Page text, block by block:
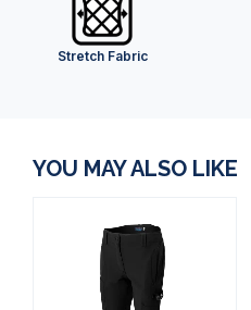
Stretch Fabric
YOU MAY ALSO LIKE